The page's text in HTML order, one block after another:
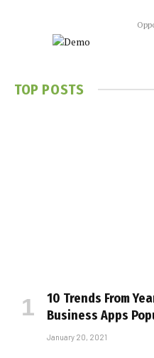
TOP POSTS
10 Trends From
Business Apps
January 20, 2021